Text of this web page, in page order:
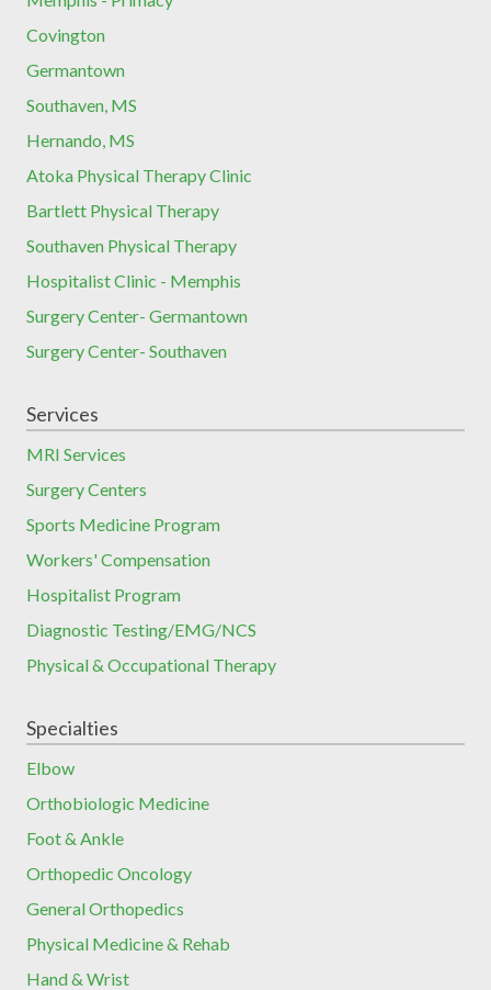
Covington
Germantown
Southaven, MS
Hernando, MS
Atoka Physical Therapy Clinic
Bartlett Physical Therapy
Southaven Physical Therapy
Hospitalist Clinic - Memphis
Surgery Center- Germantown
Surgery Center- Southaven
Services
MRI Services
Surgery Centers
Sports Medicine Program
Workers' Compensation
Hospitalist Program
Diagnostic Testing/EMG/NCS
Physical & Occupational Therapy
Specialties
Elbow
Orthobiologic Medicine
Foot & Ankle
Orthopedic Oncology
General Orthopedics
Physical Medicine & Rehab
Hand & Wrist